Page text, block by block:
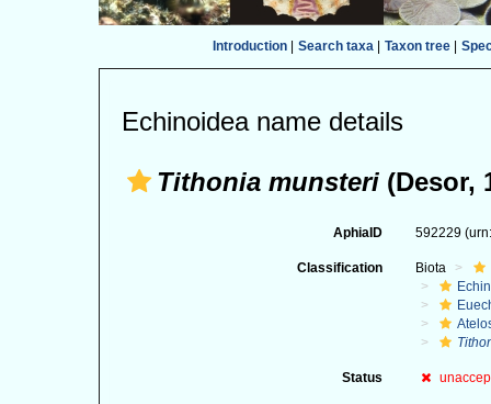
Introduction| Search taxa| Taxon tree|
Echinoidea name details
Tithonia munsteri (Desor,
AphiaID 592229
Classification Biota
Status